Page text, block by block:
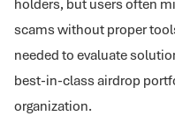
holders, but users often
scams without proper
needed to evaluate
best-in-class airdrop
organization.